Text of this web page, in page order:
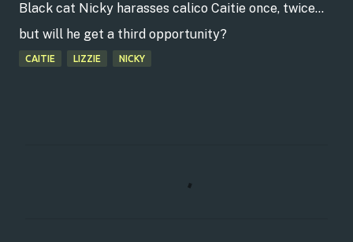
Black cat Nicky harasses calico Caitie once, twice...
but will he get a third opportunity?
CAITIE LIZZIE NICKY